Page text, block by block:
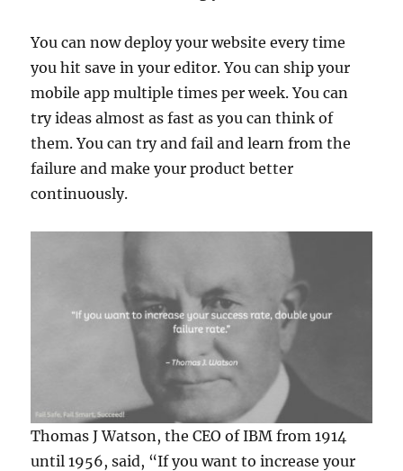
You can now deploy your website every time
you hit save in your editor. You can ship your
mobile app multiple times per week. You can
try ideas almost as fast as you can think of
them. You can try and fail and learn from the
failure and make your product better
continuously.
Thomas J Watson, the CEO of IBM from 1914
until 1956, said, “If you want to increase your